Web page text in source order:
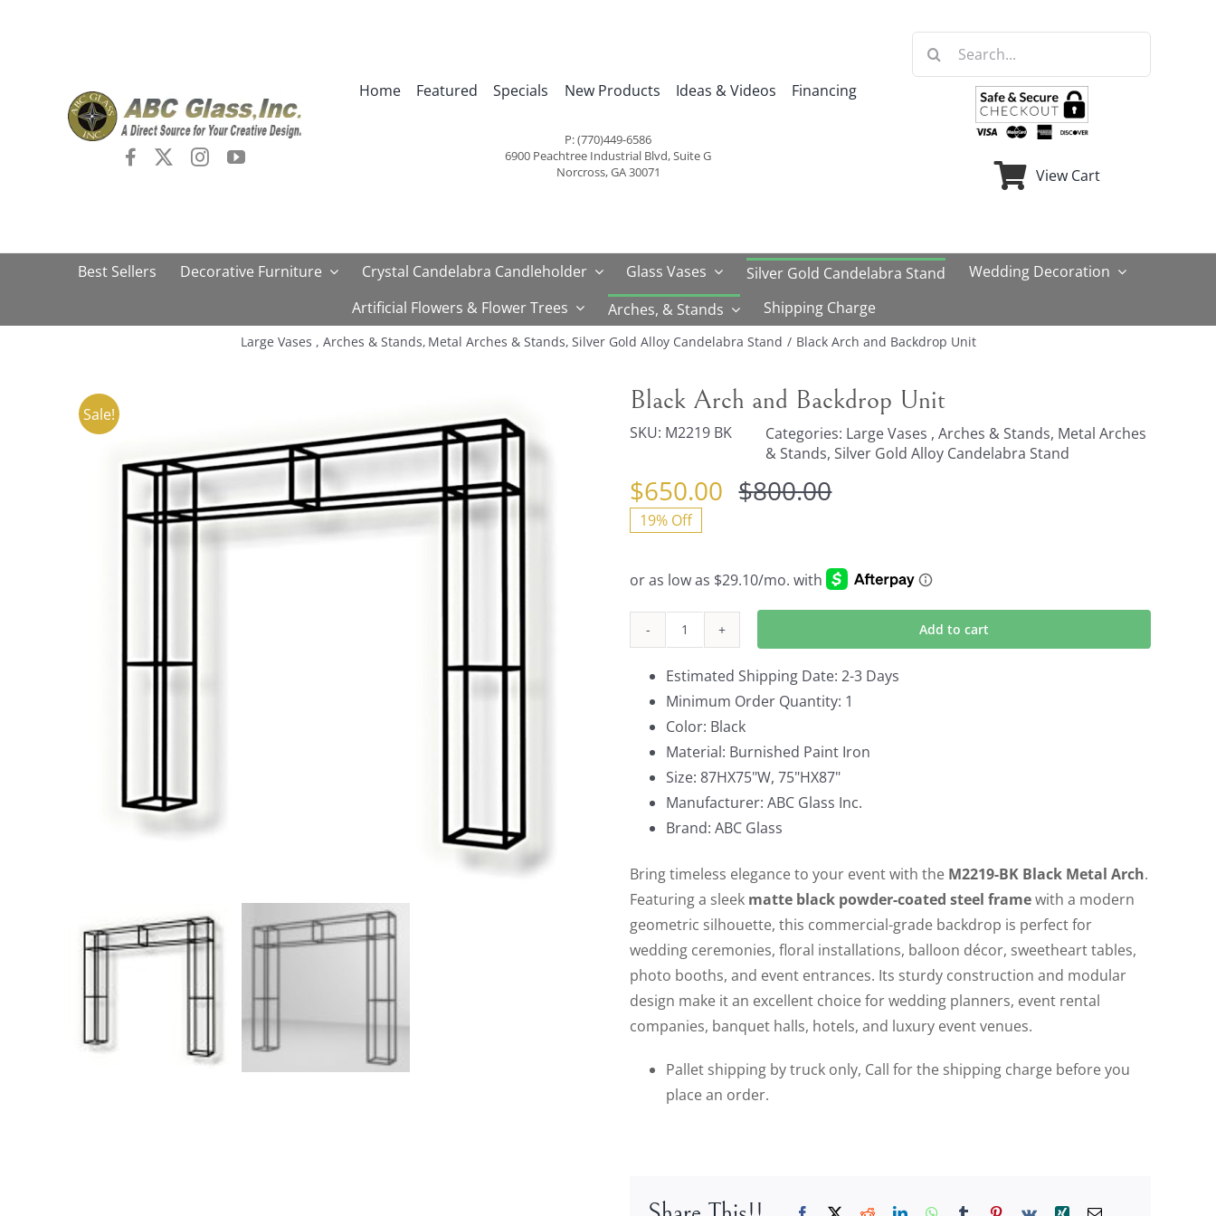
Home
Featured Specials New Products Ideas & Videos Financing
P: (770)449-6586
6900 Peachtree Industrial Blvd, Suite G
Norcross, GA 30071
Search
View Cart
Best Sellers Decorative Furniture Crystal Candelabra Candleholder Glass Vases Silver Gold Candelabra Stand
Wedding Decoration
Artificial Flowers & Flower Trees
Arches, & Stands Shipping Charge
Large Vases , Arches & Stands Metal Arches & Stands Silver Gold Alloy Candelabra Stand Black Arch and Backdrop Unit
Sale! Black Arch and Backdrop Unit
SKU: M2219 BK Categories: Large Vases , Arches & Stands, Metal Arches
& Stands, Silver Gold Alloy Candelabra Stand
$800.00Original
was:
$800.00.
$650.00
Current
is:
$650.00.
19% Off
Black
Arch
and
Backdrop
Unit
quantity
Add to cart
Estimated Shipping Date: 2-3 Days
Minimum Order Quantity: 1
Color: Black
Material: Burnished Paint Iron
Size: 87HX75"W, 75"HX87"
Manufacturer: ABC Glass Inc.
Brand: ABC Glass
Bring timeless elegance to your event with the M2219-BK Black Metal Arch.
Featuring a sleek matte black powder-coated steel framewith a modern
geometric silhouette, this commercial-grade backdrop is perfect for
wedding ceremonies, floral installations, balloon décor, sweetheart tables,
photo booths, and event entrances. Its sturdy construction and modular
design make it an excellent choice for wedding planners, event rental
companies, banquet halls, hotels, and luxury event venues.
Pallet shipping by truck only, Call for the shipping charge before you
place an order.